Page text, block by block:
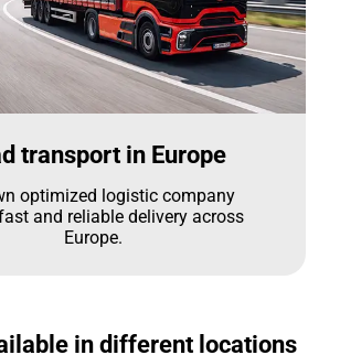
transport in Europe
optimized logistic company
and reliable delivery across
Europe.
in different locations